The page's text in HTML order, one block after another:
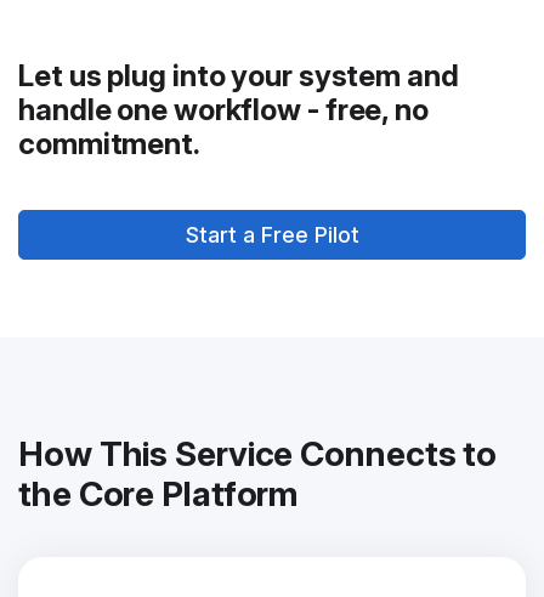
Let us plug into your system and
handle one workflow - free, no
commitment.
Start a Free Pilot
How This Service Connects to
the Core Platform